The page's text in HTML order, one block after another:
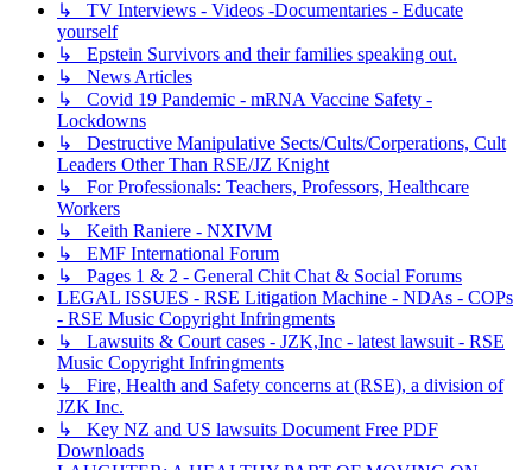
↳ TV Interviews - Videos -Documentaries - Educate
yourself
↳ Epstein Survivors and their families speaking out.
↳ News Articles
↳ Covid 19 Pandemic - mRNA Vaccine Safety -
Lockdowns
↳ Destructive Manipulative Sects/Cults/Corperations, Cult
Leaders Other Than RSE/JZ Knight
↳ For Professionals: Teachers, Professors, Healthcare
Workers
↳ Keith Raniere - NXIVM
↳ EMF International Forum
↳ Pages 1 & 2 - General Chit Chat & Social Forums
LEGAL ISSUES - RSE Litigation Machine - NDAs - COPs
- RSE Music Copyright Infringments
↳ Lawsuits & Court cases - JZK,Inc - latest lawsuit - RSE
Music Copyright Infringments
↳ Fire, Health and Safety concerns at (RSE), a division of
JZK Inc.
↳ Key NZ and US lawsuits Document Free PDF
Downloads